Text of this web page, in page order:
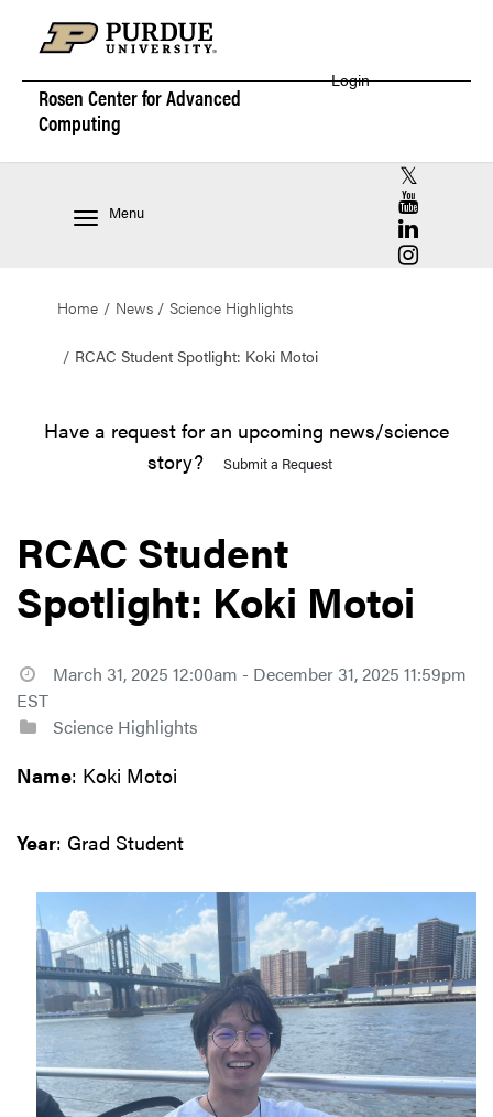
Rosen Center forAdvanced
Computing
Login
Menu
RCAC X
RCAC
RCAC
RCAC
Home News Science Highlights
RCAC Student Spotlight: Koki Motoi
Have a request for an upcoming news/science
story?
Submit a Request
RCAC Student
Spotlight: Koki Motoi
March 31, 2025 12:00am - December 31, 2025 11:59pm
EST
Science Highlights
Name: Koki Motoi
Year: Grad Student